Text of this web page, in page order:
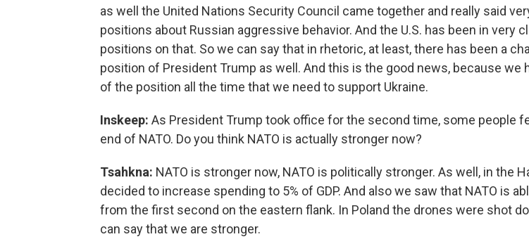
as well the United Nations Security Council came together and really said
positions about Russian aggressive behavior. And the U.S. has been in very
positions on that. So we can say that in rhetoric, at least, there has been a
position of President Trump as well. And this is the good news, because we
of the position all the time that we need to support Ukraine.
Inskeep: As President Trump took office for the second time, some people
end of NATO. Do you think NATO is actually stronger now?
Tsahkna: NATO is stronger now, NATO is politically stronger. As well, in the
decided to increase spending to 5% of GDP. And also we saw that NATO is
from the first second on the eastern flank. In Poland the drones were shot
can say that we are stronger.